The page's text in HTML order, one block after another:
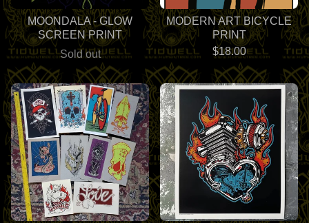
MOONDALA - GLOW
SCREEN PRINT
Sold out
MODERN ART BICYCLE
PRINT
$18.00